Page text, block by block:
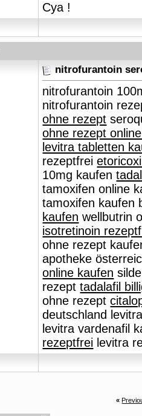
Cya !
nitrofurantoin
nitrofurantoin
nitrofurantoin
ohne rezept
ohne rezept
levitra tabletten
rezeptfrei
10mg kaufen
tamoxifen online
tamoxifen kaufen
kaufen wellbutrin
isotretinoin
ohne rezept
apotheke
online kaufen
rezepttadalafil
ohne rezept
deutschland
levitra vardenafil
rezeptfrei levitra
«